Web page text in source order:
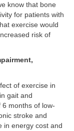
know that bone
for patients with
exercise would
risk of
of exercise in
gait and
months of low-
stroke and
in energy cost and